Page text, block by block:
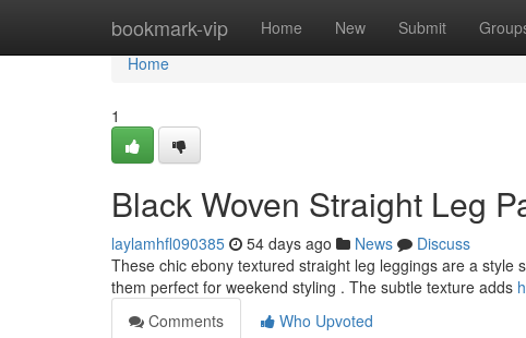
bookmark-vip Home New Submit
Home
Home
1
Black Woven Straight Leg
laylamhfl090385 54 days ago News
Discuss
These chic ebony textured straight leg leggings are a
them perfect for weekend styling . The subtle texture adds
Comments
Who Upvoted